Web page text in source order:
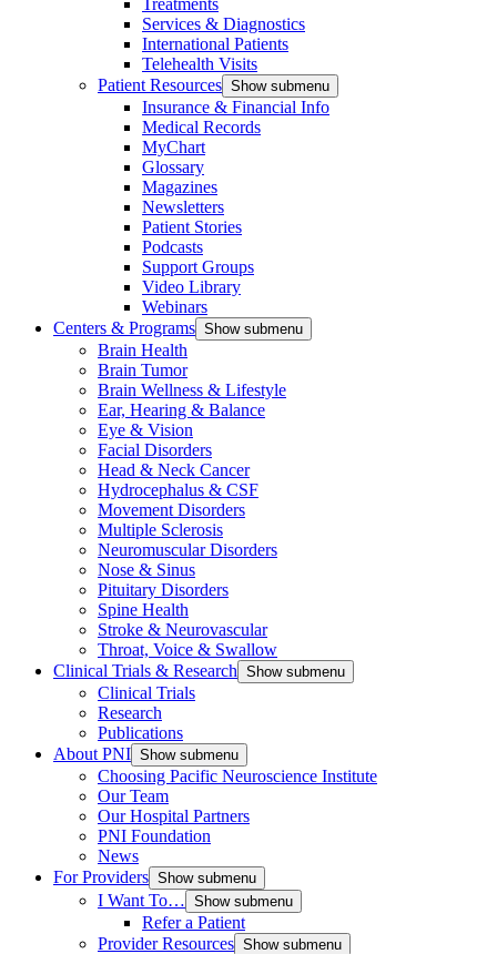
Services & Diagnostics
International Patients
Telehealth Visits
Patient Resources Show submenu
Insurance & Financial Info
Medical Records
MyChart
Glossary
Magazines
Newsletters
Patient Stories
Podcasts
Support Groups
Video Library
Webinars
Centers & Programs Show submenu
Brain Health
Brain Tumor
Brain Wellness & Lifestyle
Ear, Hearing & Balance
Eye & Vision
Facial Disorders
Head & Neck Cancer
Hydrocephalus & CSF
Movement Disorders
Multiple Sclerosis
Neuromuscular Disorders
Nose & Sinus
Pituitary Disorders
Spine Health
Stroke & Neurovascular
Throat, Voice & Swallow
Clinical Trials & Research Show submenu
Clinical Trials
Research
Publications
About PNI Show submenu
Choosing Pacific Neuroscience Institute
Our Team
Our Hospital Partners
PNI Foundation
News
For Providers Show submenu
I Want To… Show submenu
Refer a Patient
Provider Resources Show submenu